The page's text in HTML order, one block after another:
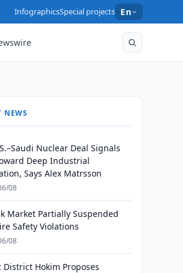
InfographicsSpecial projects En
NEWS
Nuclear Deal Signals
Deep Industrial
Says Alex Matrsson
08
Market Partially Suspended
Safety Violations
08
District Hokim Proposes